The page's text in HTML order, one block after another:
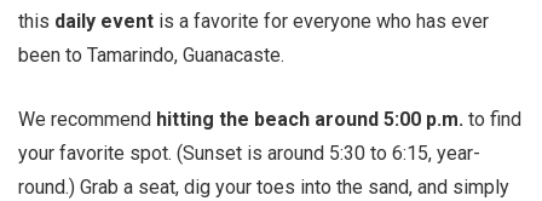
this daily event is a favorite for everyone who has ever
been to Tamarindo, Guanacaste.
We recommend hitting the beach around 5:00 p.m. to find
your favorite spot. (Sunset is around 5:30 to 6:15, year-
round.) Grab a seat, dig your toes into the sand, and simply